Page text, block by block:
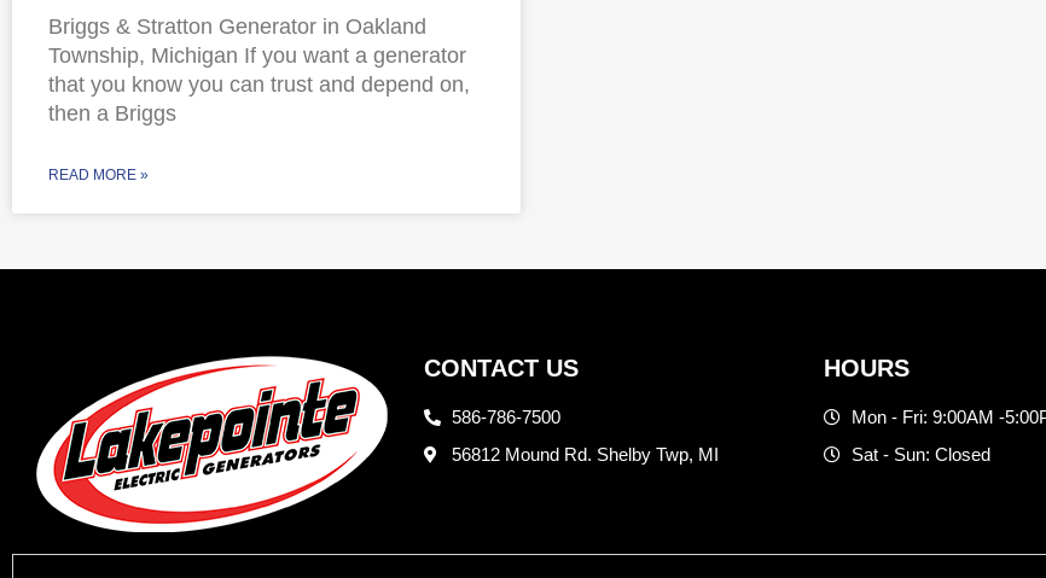
Briggs & Stratton Generator in Oakland
Township, Michigan If you want a generator
that you know you can trust and depend on,
then a Briggs
READ MORE »
CONTACT US
586-786-7500
56812 Mound Rd. Shelby Twp, MI
HOURS
Mon - Fri: 9:00AM -
Sat - Sun: Closed